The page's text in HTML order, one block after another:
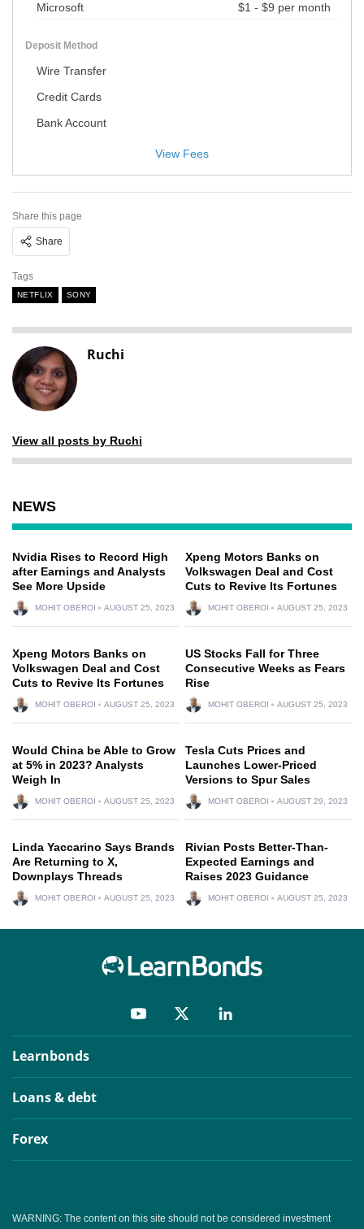
Microsoft $1 - $9 per month
Deposit Method
Wire Transfer
Credit Cards
Bank Account
Share this page
Share
Tags
NETFLIX SONY
Ruchi
View all posts by Ruchi
NEWS
Nvidia Rises to Record High
after Earnings and Analysts
See More Upside
MOHIT OBEROI AUGUST 25, 2023
Xpeng Motors Banks on
Volkswagen Deal and Cost
Cuts to Revive Its Fortunes
MOHIT OBEROI AUGUST 25, 2023
Xpeng Motors Banks on
Volkswagen Deal and Cost
Cuts to Revive Its Fortunes
MOHIT OBEROI AUGUST 25, 2023
US Stocks Fall for Three
Consecutive Weeks as Fears
Rise
MOHIT OBEROI AUGUST 25, 2023
Would China be Able to Grow
at 5% in 2023? Analysts
Weigh In
MOHIT OBEROI AUGUST 25, 2023
Tesla Cuts Prices and
Launches Lower-Priced
Versions to Spur Sales
MOHIT OBEROI AUGUST 29, 2023
Linda Yaccarino Says Brands
Are Returning to X,
Downplays Threads
MOHIT OBEROI AUGUST 25, 2023
Rivian Posts Better-Than-
Expected Earnings and
Raises 2023 Guidance
MOHIT OBEROI AUGUST 25, 2023
Learnbonds
Loans & debt
Forex
WARNING: The content on this site should not be considered investment